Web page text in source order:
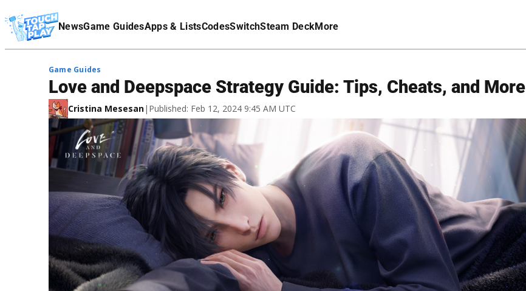
NewsGame GuidesApps & ListsCodesSwitchSteam DeckMore
Affiliate Disclaimer
Game Guides
Love and Deepspace Strategy Guide: Tips, Cheats, and More
Cristina Mesesan| Published: Feb 12, 2024 9:45 AM UTC